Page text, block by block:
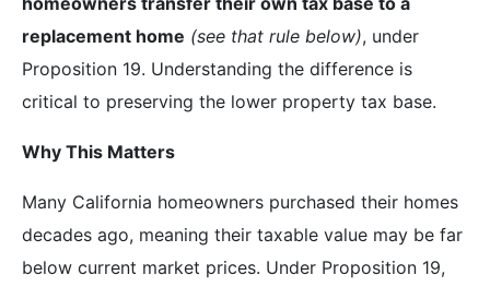
replacement home (see that rule below), under
Proposition 19. Understanding the difference is
critical to preserving the lower property tax base.
Why This Matters
Many California homeowners purchased their homes
decades ago, meaning their taxable value may be far
below current market prices. Under Proposition 19,